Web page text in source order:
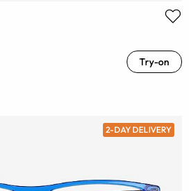
Try-on
2-DAY DELIVERY